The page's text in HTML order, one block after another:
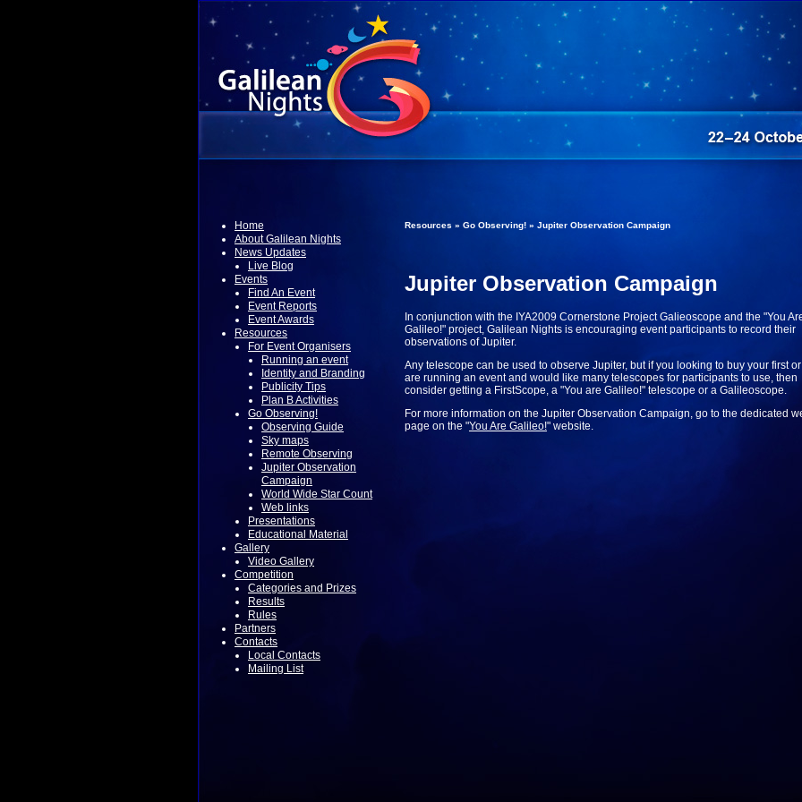
Home
About Galilean Nights
News Updates
Live Blog
Events
Find An Event
Event Reports
Event Awards
Resources
For Event Organisers
Running an event
Identity and Branding
Publicity Tips
Plan B Activities
Go Observing!
Observing Guide
Sky maps
Remote Observing
Jupiter Observation
Campaign
World Wide Star Count
Web links
Presentations
Educational Material
Gallery
Video Gallery
Competition
Categories and Prizes
Results
Rules
Partners
Contacts
Local Contacts
Mailing List
Resources » Go Observing! » Jupiter Observation Campaign
Jupiter Observation Campaign
In conjunction with the IYA2009 Cornerstone Project Galieoscope and the "You
Galileo!" project, Galilean Nights is encouraging event participants to record their
observations of Jupiter.
Any telescope can be used to observe Jupiter, but if you looking to buy your first
are running an event and would like many telescopes for participants to use, then
consider getting a FirstScope, a "You are Galileo!" telescope or a Galileoscope.
For more information on the Jupiter Observation Campaign, go to the dedicated
page on the "You Are Galileo!" website.